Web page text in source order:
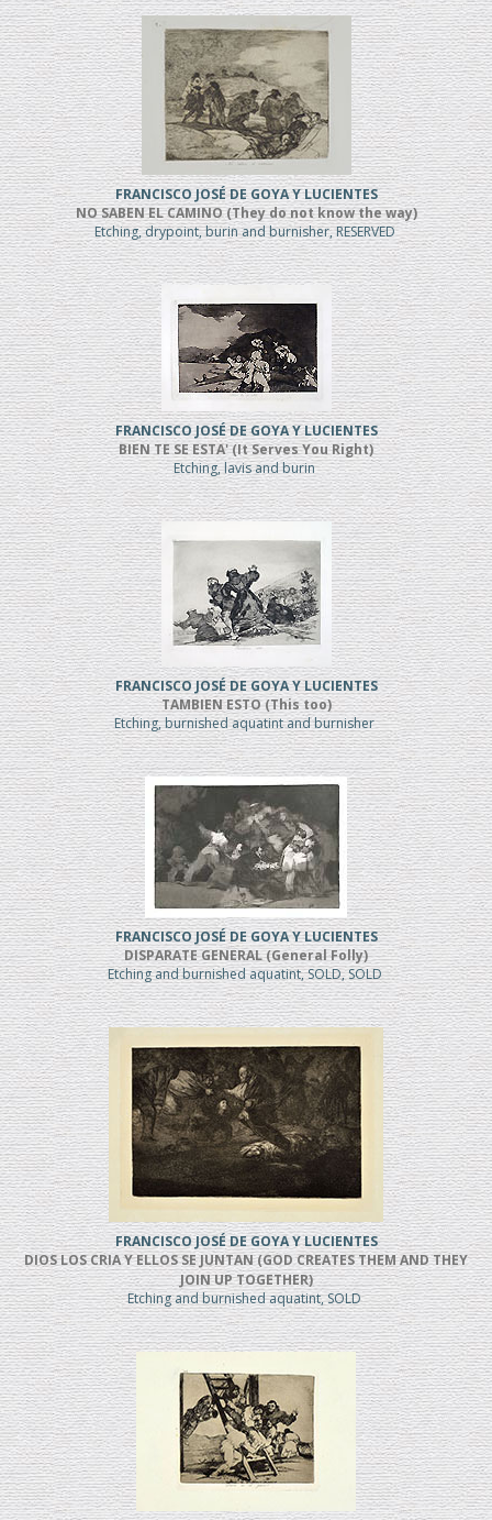
FRANCISCO JOSÉ DE GOYA Y LUCIENTES
NO SABEN EL CAMINO (They do not know the way)
Etching, drypoint, burin and burnisher, RESERVED
FRANCISCO JOSÉ DE GOYA Y LUCIENTES
BIEN TE SE ESTA' (It Serves You Right)
Etching, lavis and burin
FRANCISCO JOSÉ DE GOYA Y LUCIENTES
TAMBIEN ESTO (This too)
Etching, burnished aquatint and burnisher
FRANCISCO JOSÉ DE GOYA Y LUCIENTES
DISPARATE GENERAL (General Folly)
Etching and burnished aquatint, SOLD, SOLD
FRANCISCO JOSÉ DE GOYA Y LUCIENTES
DIOS LOS CRIA Y ELLOS SE JUNTAN (GOD CREATES THEM AND THEY
JOIN UP TOGETHER)
Etching and burnished aquatint, SOLD